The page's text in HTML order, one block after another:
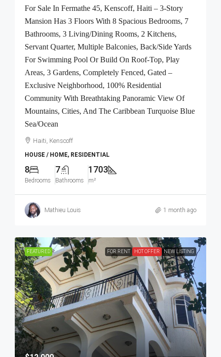
For Sale In Fermathe 45, Kenscoff, Haiti – 3-Story
Mansion Has 3 Floors With 8 Spacious Bedrooms, 7
Bathrooms, 3 Living/Dining Rooms, 2 Kitchens,
Servant Quarter, Multiple Balconies, Back/Side Yards
For Swimming Pool Or Build On Roof-Top, Play
Areas, 3 Gardens, Completely Fenced, Gated –
Exclusive Neighborhood, 100% Residential
Community With Breathtaking Panoramic View Of
Mountains, Cities, And The Caribbean Turquoise Blue
Sea/Ocean
Haiti, Kenscoff
HOUSE / HOME, RESIDENTIAL
8
Bedrooms
7
Bathrooms
1703
m²
Mathieu Louis 1 month ago
FEATURED FOR RENT HOT OFFER NEW LISTING